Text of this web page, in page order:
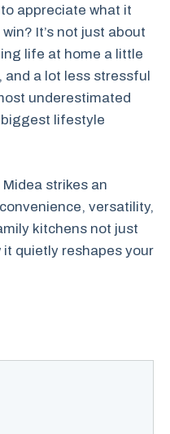
appreciate what it
It’s not just about
life at home a little
and a lot less stressful
underestimated
lifestyle
strikes an
versatility,
kitchens not just
quietly reshapes your